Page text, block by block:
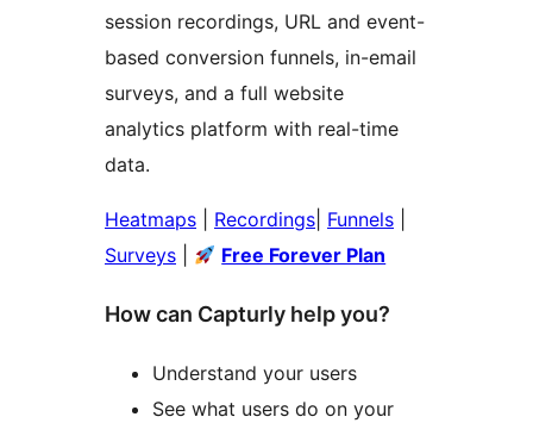
session recordings, URL and event-
based conversion funnels, in-email
surveys, and a full website
analytics platform with real-time
data.
Heatmaps Recordings Funnels
Surveys
Free Forever Plan
How can Capturly help you?
Understand your users
See what users do on your